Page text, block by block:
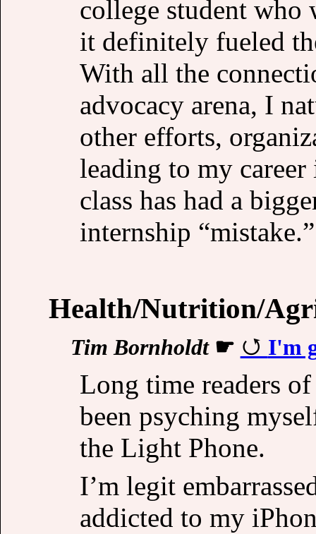
college student who
it definitely fueled
With all the
advocacy arena, I
other efforts,
leading to my
class has had a
internship “mistake.”
Health/Nutrition/
Tim Bornholdt☛ I'm
Long time readers
been psyching
the Light Phone.
I’m legit
addicted to my